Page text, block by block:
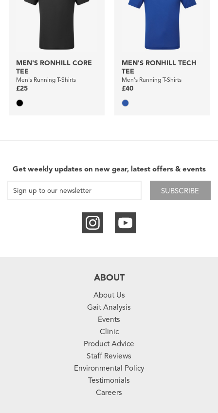
MEN'S RONHILL CORE
TEE
Men's Running T-Shirts
£25
MEN'S RONHILL TECH
TEE
Men's Running T-Shirts
£40
Get weekly updates on new gear, latest offers & events
SUBSCRIBE
ABOUT
About Us
Gait Analysis
Events
Clinic
Product Advice
Staff Reviews
Environmental Policy
Testimonials
Careers